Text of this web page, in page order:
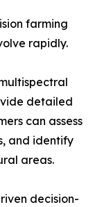
farming
rapidly.
detailed
can assess
and identify
areas.
decision-